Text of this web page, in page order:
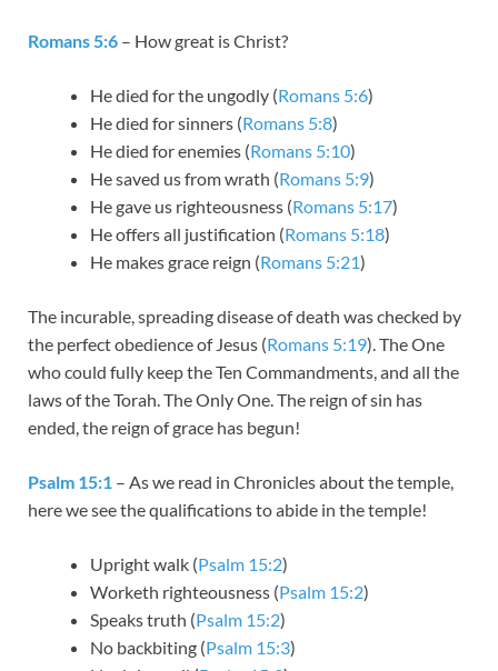
Romans 5:6 – How great is Christ?
He died for the ungodly (Romans 5:6)
He died for sinners (Romans 5:8)
He died for enemies (Romans 5:10)
He saved us from wrath (Romans 5:9)
He gave us righteousness (Romans 5:17)
He offers all justification (Romans 5:18)
He makes grace reign (Romans 5:21)
The incurable, spreading disease of death was checked by
the perfect obedience of Jesus (Romans 5:19). The One
who could fully keep the Ten Commandments, and all the
laws of the Torah. The Only One. The reign of sin has
ended, the reign of grace has begun!
Psalm 15:1 – As we read in Chronicles about the temple,
here we see the qualifications to abide in the temple!
Upright walk (Psalm 15:2)
Worketh righteousness (Psalm 15:2)
Speaks truth (Psalm 15:2)
No backbiting (Psalm 15:3)